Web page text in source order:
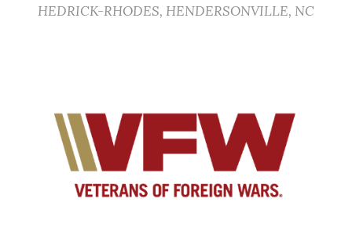
HEDRICK-RHODES, HENDERSONVILLE, NC